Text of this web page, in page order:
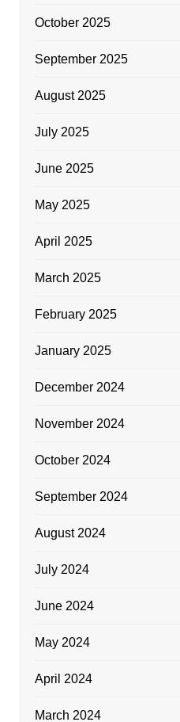
October 2025
September 2025
August 2025
July 2025
June 2025
May 2025
April 2025
March 2025
February 2025
January 2025
December 2024
November 2024
October 2024
September 2024
August 2024
July 2024
June 2024
May 2024
April 2024
March 2024